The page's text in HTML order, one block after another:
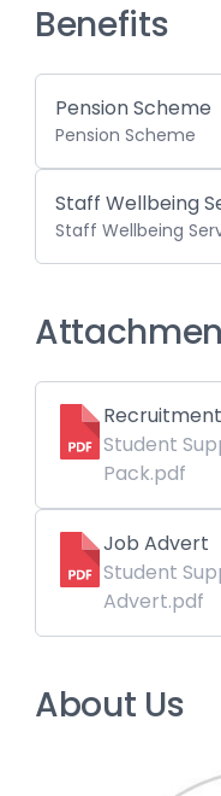
Benefits
Pension Scheme
Pension Scheme
Staff Wellbeing
Staff Wellbeing
Student
Pack.pdf
Job Advert
Student
Advert.pdf
About Us